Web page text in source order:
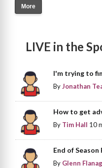
More
LIVE in the
I'm trying to
ByJonathan
How to get
By Tim Hall 10
End of
By Glenn